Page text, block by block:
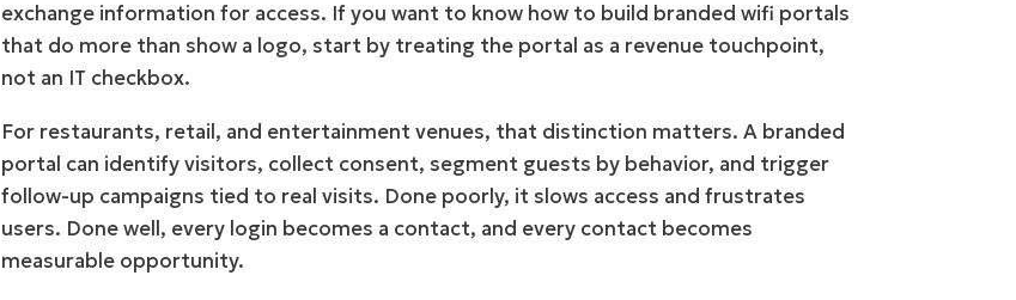
exchange information for access. If you want to know how to build branded wifi portals
that do more than show a logo, start by treating the portal as a revenue touchpoint,
not an IT checkbox.
For restaurants, retail, and entertainment venues, that distinction matters. A branded
portal can identify visitors, collect consent, segment guests by behavior, and trigger
follow-up campaigns tied to real visits. Done poorly, it slows access and frustrates
users. Done well, every login becomes a contact, and every contact becomes
measurable opportunity.